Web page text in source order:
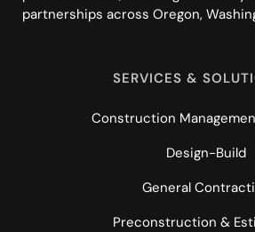
partnerships across Oregon,
SERVICES &
Construction
Design-Build
General
Preconstruction &